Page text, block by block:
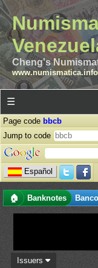
Cheng's
☰
Page code bbcb
Jump to code
Español
🏠 Banknotes
Issuers